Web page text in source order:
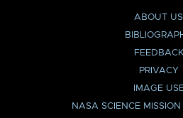
ABOUT US
FEEDBACK
PRIVACY
IMAGE
NASA SCIENCE MISSION